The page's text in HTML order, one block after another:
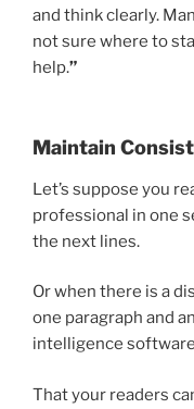
and think clearly.
not sure where to
help.”
Maintain
Let’s suppose you
professional in one
the next lines.
Or when there is a
one paragraph and
intelligence
That your readers